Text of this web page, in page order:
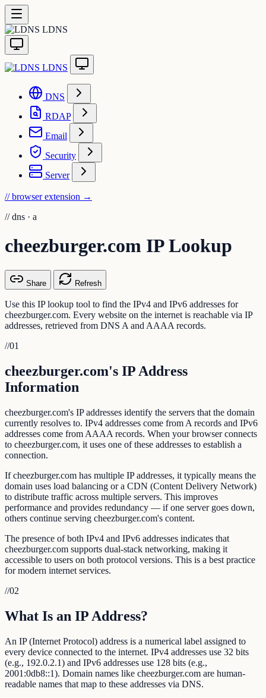
LDNS
LDNS
DNS
RDAP
Email
Security
Server
// browser extension →
// dns · a
cheezburger.com IP Lookup
Share Refresh
Use this IP lookup tool to find the IPv4 and IPv6 addresses for
cheezburger.com. Every website on the internet is reachable via IP
addresses, retrieved from DNS A and AAAA records.
//01
cheezburger.com's IP Address
Information
cheezburger.com's IP addresses identify the servers that the domain
currently resolves to. IPv4 addresses come from A records and IPv6
addresses come from AAAA records. When your browser connects
to cheezburger.com, it uses one of these addresses to establish a
connection.
If cheezburger.com has multiple IP addresses, it typically means the
domain uses load balancing or a CDN (Content Delivery Network)
to distribute traffic across multiple servers. This improves
performance and provides redundancy — if one server goes down,
others continue serving cheezburger.com's content.
The presence of both IPv4 and IPv6 addresses indicates that
cheezburger.com supports dual-stack networking, making it
accessible to users on both protocol versions. This is a best practice
for modern internet services.
//02
What Is an IP Address?
An IP (Internet Protocol) address is a numerical label assigned to
every device connected to the internet. IPv4 addresses use 32 bits
(e.g., 192.0.2.1) and IPv6 addresses use 128 bits (e.g.,
2001:0db8::1). Domain names like cheezburger.com are human-
readable names that map to these addresses via DNS.